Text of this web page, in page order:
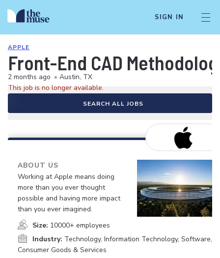
SIGN IN
APPLE
Front-End CAD
2 months ago • Austin, TX
This job is no longer available.
SEARCH ALL JOBS
ABOUT US
Working at Apple means doing
more than you ever thought
possible and having more impact
than you ever imagined.
Size: 10000+ employees
Industry: Technology, Information Technology, Software,
Consumer Goods & Services